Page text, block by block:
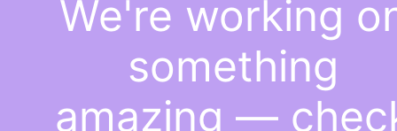
We're working
something
amazing —